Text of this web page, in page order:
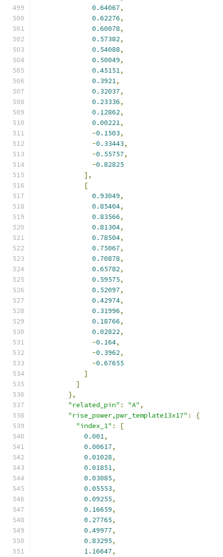
0.64067,
0.62276,
0.60078,
0.57382,
0.54088,
0.50049,
0.45151,
0.3921,
0.32037,
0.23336,
0.12862,
0.00221,
-0.1503,
-0.33443,
-0.55757,
-0.82825
],
[
0.93049,
0.85404,
0.83566,
0.81304,
0.78504,
0.75067,
0.70878,
0.65782,
0.59575,
0.52097,
0.42974,
0.31996,
0.18766,
0.02822,
-0.164,
-0.3962,
-0.67655
]
]
},
"related_pin" : "A" ,
"rise_power,pwr_template13x17" :
{
"index_1" :
[
0.001,
0.00617,
0.01028,
0.01851,
0.03085,
0.05553,
0.09255,
0.16659,
0.27765,
0.49977,
0.83295,
1.16647,